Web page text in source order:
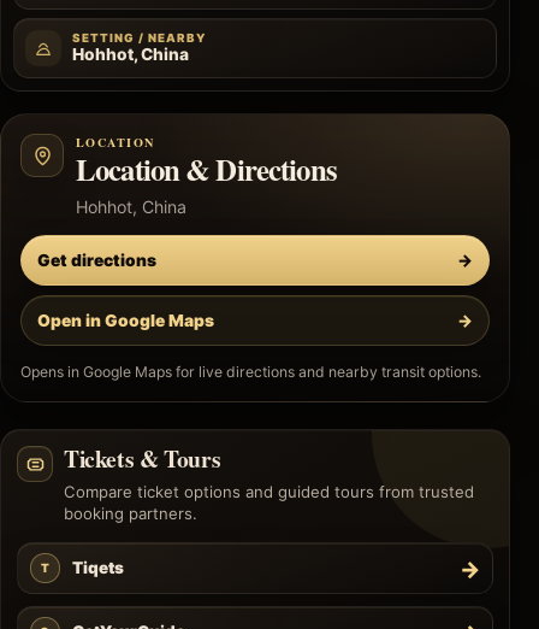
SETTING / NEARBY
Hohhot, China
LOCATION
Location & Directions
Hohhot, China
Get directions →
Open in Google Maps →
Opens in Google Maps for live directions and nearby transit options.
Tickets & Tours
Compare ticket options and guided tours from trusted
booking partners.
T Tiqets →